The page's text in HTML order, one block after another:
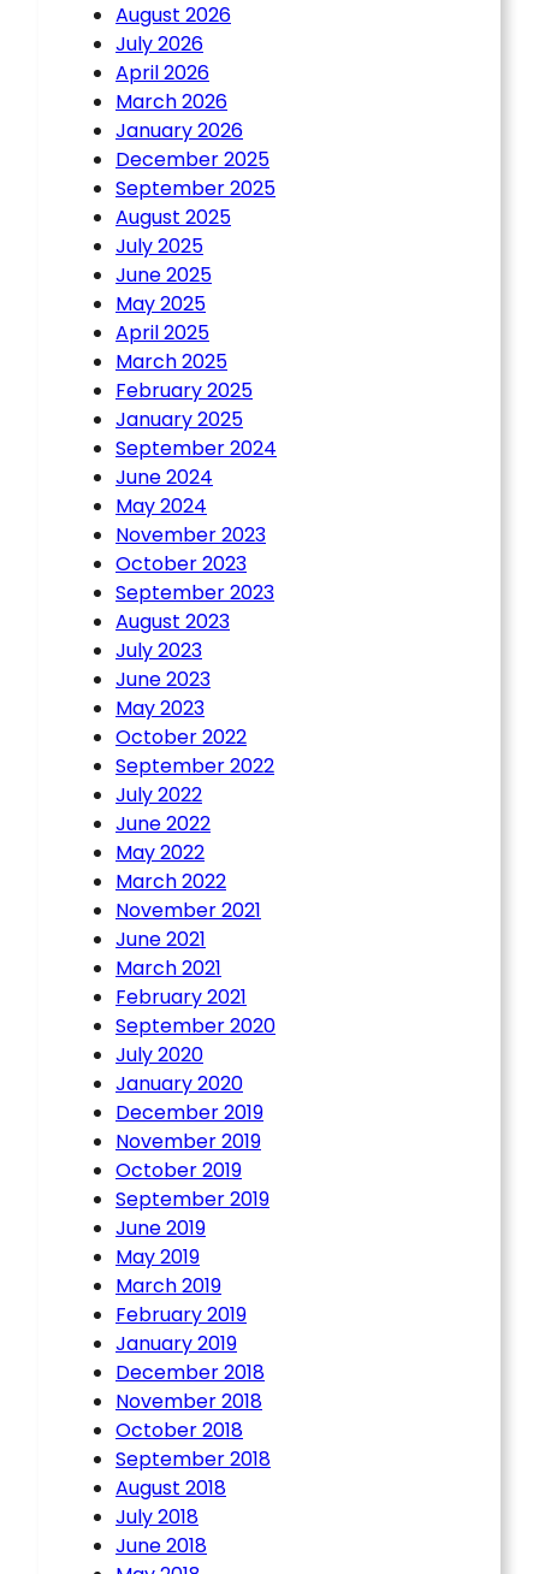
August 2026
July 2026
April 2026
March 2026
January 2026
December 2025
September 2025
August 2025
July 2025
June 2025
May 2025
April 2025
March 2025
February 2025
January 2025
September 2024
June 2024
May 2024
November 2023
October 2023
September 2023
August 2023
July 2023
June 2023
May 2023
October 2022
September 2022
July 2022
June 2022
May 2022
March 2022
November 2021
June 2021
March 2021
February 2021
September 2020
July 2020
January 2020
December 2019
November 2019
October 2019
September 2019
June 2019
May 2019
March 2019
February 2019
January 2019
December 2018
November 2018
October 2018
September 2018
August 2018
July 2018
June 2018